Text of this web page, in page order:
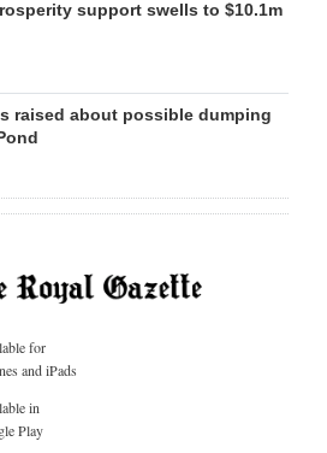
support swells to $10.1m
raised about possible dumping
for
and iPads
in
Play